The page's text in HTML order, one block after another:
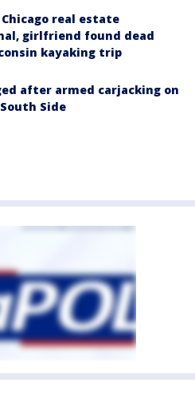
real estate
girlfriend found dead
kayaking trip
after armed carjacking on
South Side